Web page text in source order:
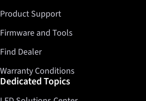
Product Support
Firmware and Tools
Find Dealer
Warranty Conditions
Dedicated Topics